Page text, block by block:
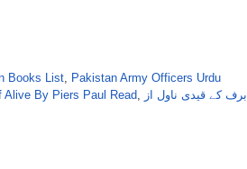
Books List, Pakistan Army Officers Urdu
Alive By Piers Paul Read, برف کے قیدی ناول از